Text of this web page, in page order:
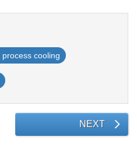
process cooling
NEXT